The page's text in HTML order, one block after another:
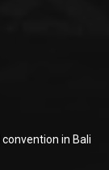
in Bali